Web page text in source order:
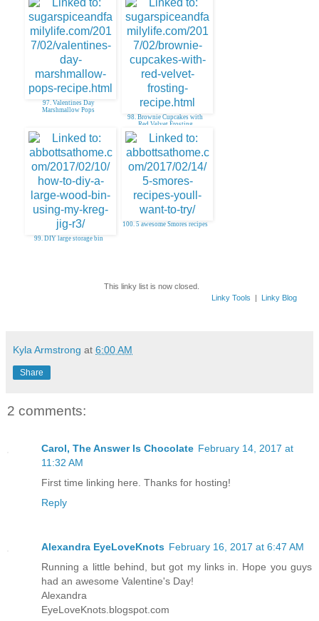
97. Valentines Day
Marshmallow Pops
98. Brownie Cupcakes with
Red Velvet Frosting
99. DIY large storage bin
100. 5 awesome Smores recipes
This linky list is now closed.
Linky Tools | Linky Blog
Kyla Armstrong at 6:00 AM
Share
2 comments:
Carol, The Answer Is Chocolate February 14, 2017 at
11:32 AM
First time linking here. Thanks for hosting!
Reply
Alexandra EyeLoveKnots February 16, 2017 at 6:47 AM
Running a little behind, but got my links in. Hope you guys
had an awesome Valentine's Day!
Alexandra
EyeLoveKnots.blogspot.com